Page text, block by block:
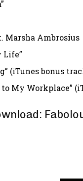
Marsha Ambrosius
Life”
(iTunes bonus
to My Workplace”